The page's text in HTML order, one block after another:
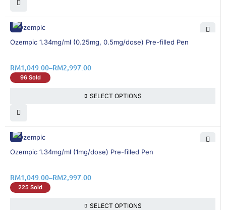
13% OFF
Ozempic 1.34mg/ml (0.25mg, 0.5mg/dose) Pre-filled Pen
RM1,049.00–RM2,997.00
96 Sold
SELECT OPTIONS
13% OFF
Ozempic 1.34mg/ml (1mg/dose) Pre-filled Pen
RM1,049.00–RM2,997.00
225 Sold
SELECT OPTIONS